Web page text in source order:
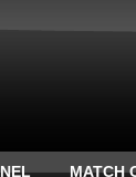
MATCH